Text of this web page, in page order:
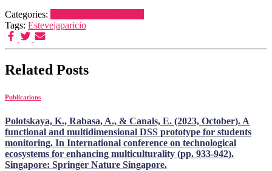
Categories:
Tags: Estevejaparicio
Related Posts
Publications
Polotskaya, K., Rabasa, A., & Canals, E. (2023, October). A
functional and multidimensional DSS prototype for students
monitoring. In International conference on technological
ecosystems for enhancing multiculturality (pp. 933-942).
Singapore: Springer Nature Singapore.